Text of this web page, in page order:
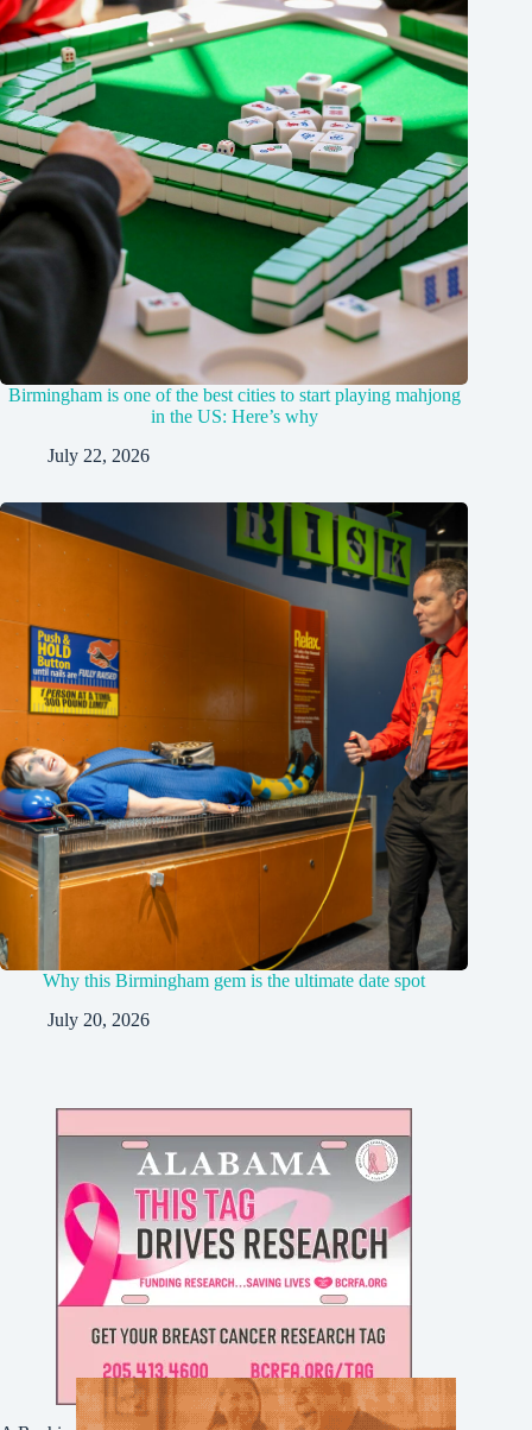
Birmingham is one of the best cities to start playing mahjong
in the US: Here’s why
July 22, 2026
Why this Birmingham gem is the ultimate date spot
July 20, 2026